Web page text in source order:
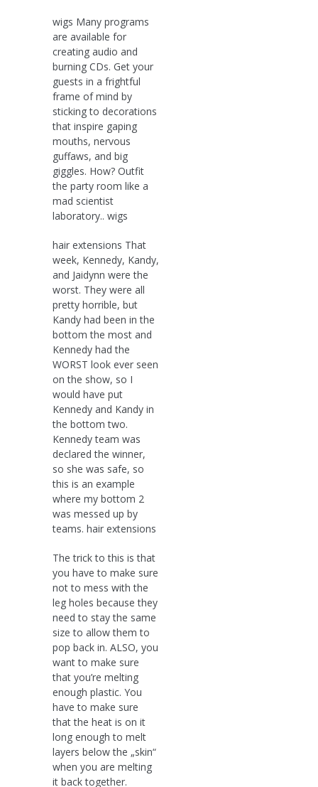
wigs Many programs
are available for
creating audio and
burning CDs. Get your
guests in a frightful
frame of mind by
sticking to decorations
that inspire gaping
mouths, nervous
guffaws, and big
giggles. How? Outfit
the party room like a
mad scientist
laboratory.. wigs
hair extensions That
week, Kennedy, Kandy,
and Jaidynn were the
worst. They were all
pretty horrible, but
Kandy had been in the
bottom the most and
Kennedy had the
WORST look ever seen
on the show, so I
would have put
Kennedy and Kandy in
the bottom two.
Kennedy team was
declared the winner,
so she was safe, so
this is an example
where my bottom 2
was messed up by
teams. hair extensions
The trick to this is that
you have to make sure
not to mess with the
leg holes because they
need to stay the same
size to allow them to
pop back in. ALSO, you
want to make sure
that you’re melting
enough plastic. You
have to make sure
that the heat is on it
long enough to melt
layers below the „skin“
when you are melting
it back together.